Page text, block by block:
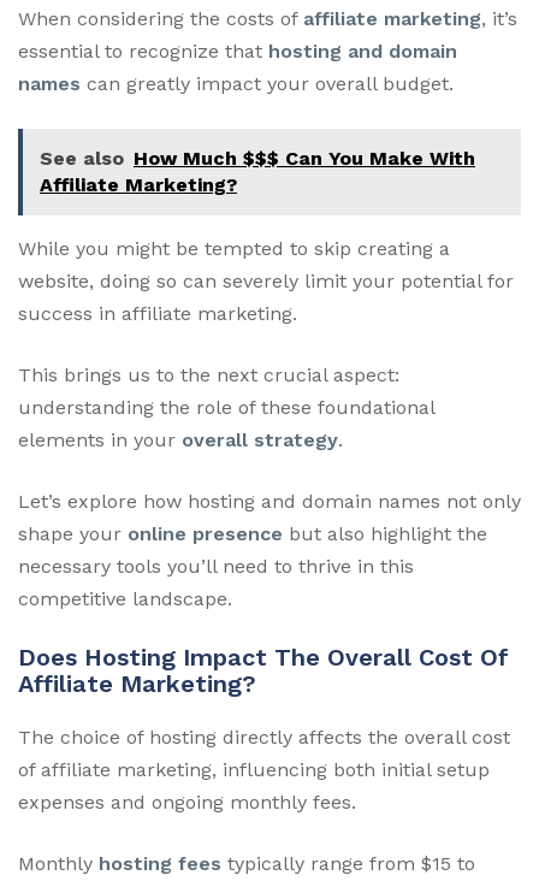
When considering the costs of affiliate marketing, it’s
essential to recognize that hosting and domain
names can greatly impact your overall budget.
See also How Much $$$ Can You Make With
Affiliate Marketing?
While you might be tempted to skip creating a
website, doing so can severely limit your potential for
success in affiliate marketing.
This brings us to the next crucial aspect:
understanding the role of these foundational
elements in your overall strategy.
Let’s explore how hosting and domain names not only
shape your online presence but also highlight the
necessary tools you’ll need to thrive in this
competitive landscape.
Does Hosting Impact The Overall Cost Of
Affiliate Marketing?
The choice of hosting directly affects the overall cost
of affiliate marketing, influencing both initial setup
expenses and ongoing monthly fees.
Monthly hosting fees typically range from $15 to